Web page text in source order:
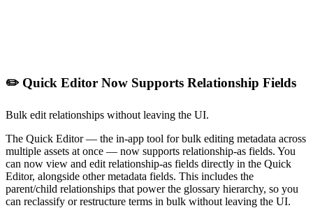
✏️ Quick Editor Now Supports Relationship Fields
Bulk edit relationships without leaving the UI.
The Quick Editor — the in-app tool for bulk editing metadata across
multiple assets at once — now supports relationship-as fields. You
can now view and edit relationship-as fields directly in the Quick
Editor, alongside other metadata fields. This includes the
parent/child relationships that power the glossary hierarchy, so you
can reclassify or restructure terms in bulk without leaving the UI.